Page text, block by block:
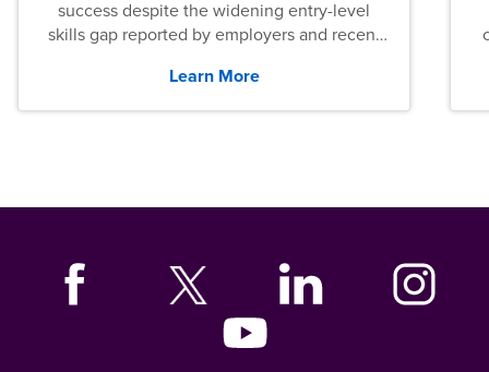
success despite the widening entry-level
skills gap reported by employers and recent
Learn More